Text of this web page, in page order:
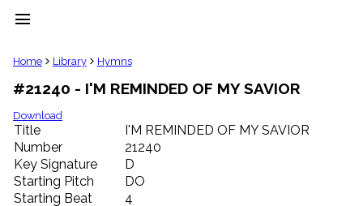
menu
clear
Library
import_contacts
Hymnals
music_note
Hymns
label
Topics
Home Library Hymns
#21240 - I'M REMINDED OF MY SAVIOR
Download
Title
I'M REMINDED OF MY SAVIOR
Number
21240
Key Signature
D
Starting Pitch
DO
Starting Beat
4